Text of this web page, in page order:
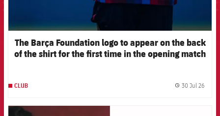
The Barça Foundation logo to appear on the back
of the shirt for the first time in the opening match
CLUB 30 Jul 26